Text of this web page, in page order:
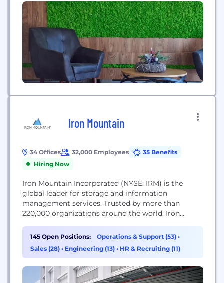
company's inception, Cisco...
Iron Mountain
34 Offices 32,000 Employees
35 Benefits
Hiring Now
Iron Mountain Incorporated (NYSE: IRM) is the
global leader for storage and information
management services. Trusted by more than
220,000 organizations around the world, Iron
than 80 million square feet across more than 1,350
facilities in 45 countries dedicated to protecting
and preserving what matters most for its
145 Open Positions: Operations & Support (53) •
Sales (28) • Engineering (13) • HR & Recruiting (11)